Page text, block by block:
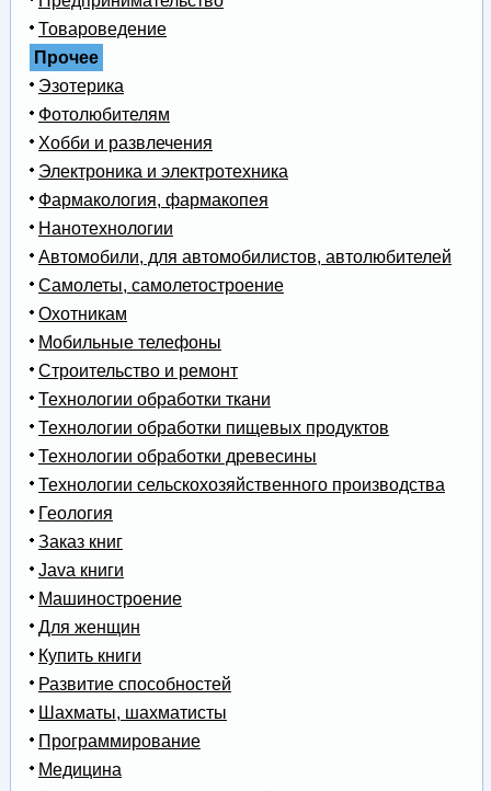
Товароведение
Прочее
Эзотерика
Фотолюбителям
Хобби и развлечения
Электроника и электротехника
Фармакология, фармакопея
Нанотехнологии
Автомобили, для автомобилистов, автолюбителей
Самолеты, самолетостроение
Охотникам
Мобильные телефоны
Строительство и ремонт
Технологии обработки ткани
Технологии обработки пищевых продуктов
Технологии обработки древесины
Технологии сельскохозяйственного производства
Геология
Заказ книг
Java книги
Машиностроение
Для женщин
Купить книги
Развитие способностей
Шахматы, шахматисты
Программирование
Медицина